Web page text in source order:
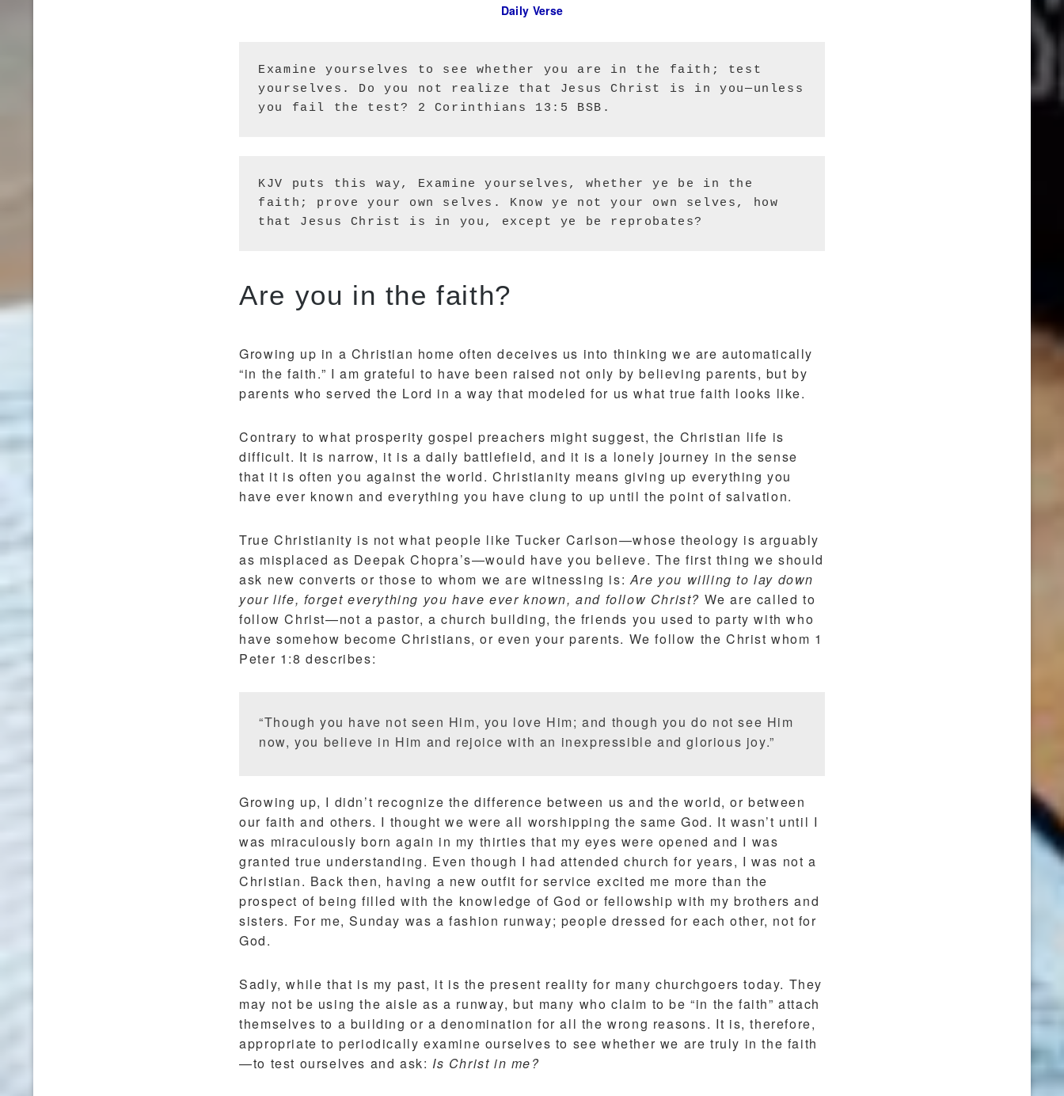
Daily Verse
Examine yourselves to see whether you are in the faith; test
yourselves. Do you not realize that Jesus Christ is in you—unless
you fail the test? 2 Corinthians 13:5 BSB.
KJV puts this way, Examine yourselves, whether ye be in the
faith; prove your own selves. Know ye not your own selves, how
that Jesus Christ is in you, except ye be reprobates?
Are you in the faith?
Growing up in a Christian home often deceives us into thinking we are automatically
“in the faith.” I am grateful to have been raised not only by believing parents, but by
parents who served the Lord in a way that modeled for us what true faith looks like.
Contrary to what prosperity gospel preachers might suggest, the Christian life is
difficult. It is narrow, it is a daily battlefield, and it is a lonely journey in the sense
that it is often you against the world. Christianity means giving up everything you
have ever known and everything you have clung to up until the point of salvation.
True Christianity is not what people like Tucker Carlson—whose theology is arguably
as misplaced as Deepak Chopra’s—would have you believe. The first thing we should
ask new converts or those to whom we are witnessing is:Are you willing to lay down
your life, forget everything you have ever known, and follow Christ? We are called to
follow Christ—not a pastor, a church building, the friends you used to party with who
have somehow become Christians, or even your parents. We follow the Christ whom 1
Peter 1:8 describes:
“Though you have not seen Him, you love Him; and though you do not see Him
now, you believe in Him and rejoice with an inexpressible and glorious joy.”
Growing up, I didn’t recognize the difference between us and the world, or between
our faith and others. I thought we were all worshipping the same God. It wasn’t until I
was miraculously born again in my thirties that my eyes were opened and I was
granted true understanding. Even though I had attended church for years, I was not a
Christian. Back then, having a new outfit for service excited me more than the
prospect of being filled with the knowledge of God or fellowship with my brothers and
sisters. For me, Sunday was a fashion runway; people dressed for each other, not for
God.
Sadly, while that is my past, it is the present reality for many churchgoers today. They
may not be using the aisle as a runway, but many who claim to be “in the faith” attach
themselves to a building or a denomination for all the wrong reasons. It is, therefore,
appropriate to periodically examine ourselves to see whether we are truly in the faith
—to test ourselves and ask: Is Christ in me?